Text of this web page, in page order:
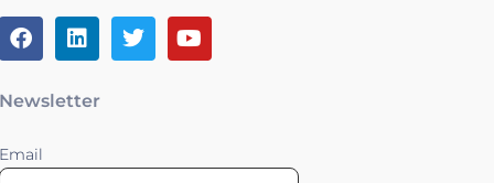
Newsletter
Email